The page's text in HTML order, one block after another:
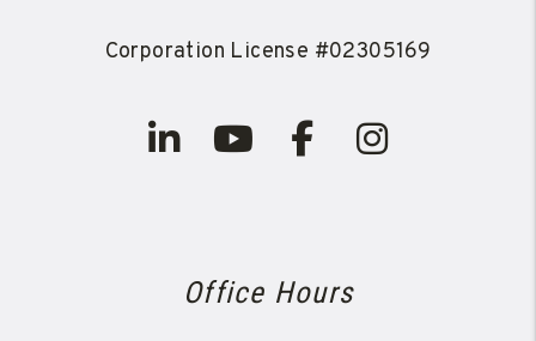
Corporation License #02305169
Linked InYoutube
Facebook
Office Hours